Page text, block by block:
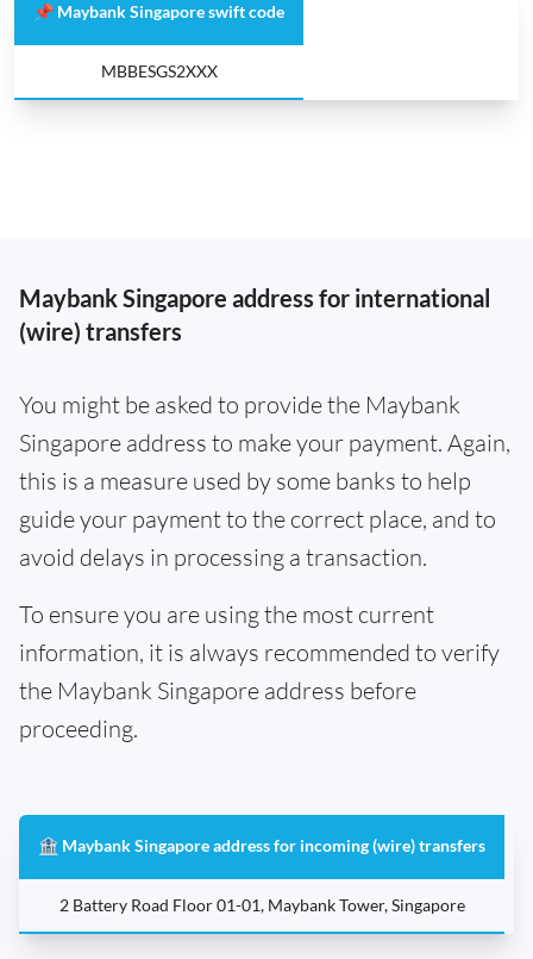
📌 Maybank Singapore swift code
MBBESGS2XXX
Maybank Singapore address for international
(wire) transfers
You might be asked to provide the Maybank
Singapore address to make your payment. Again,
this is a measure used by some banks to help
guide your payment to the correct place, and to
avoid delays in processing a transaction.
To ensure you are using the most current
information, it is always recommended to verify
the Maybank Singapore address before
proceeding.
🏦 Maybank Singapore address for incoming (wire) transfers
2 Battery Road Floor 01-01, Maybank Tower, Singapore